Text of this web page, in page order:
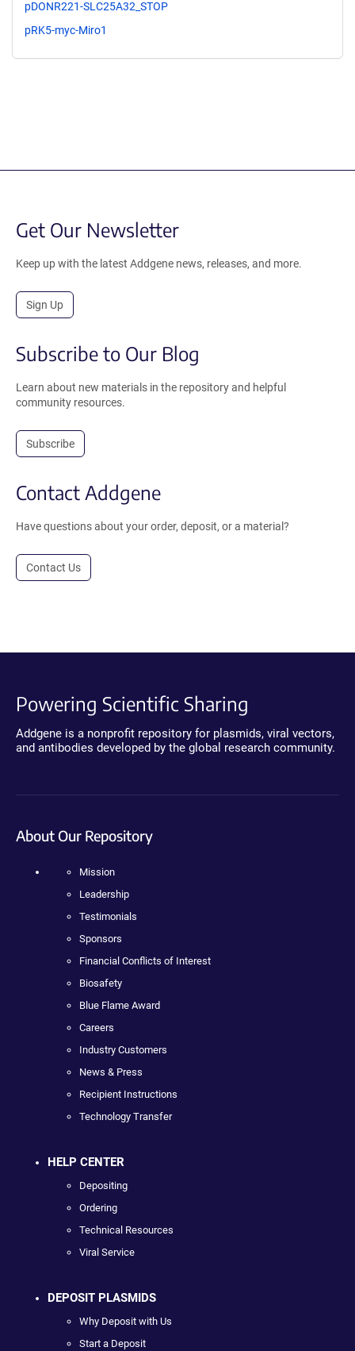
pDONR221-SLC25A32_STOP
pRK5-myc-Miro1
Get Our Newsletter
Keep up with the latest Addgene news, releases, and more.
Sign Up
Subscribe to Our Blog
Learn about new materials in the repository and helpful
community resources.
Subscribe
Contact Addgene
Have questions about your order, deposit, or a material?
Contact Us
Powering Scientific Sharing
Addgene is a nonprofit repository for plasmids, viral vectors,
and antibodies developed by the global research community.
About Our Repository
Mission
Leadership
Testimonials
Sponsors
Financial Conflicts of Interest
Biosafety
Blue Flame Award
Careers
Industry Customers
News & Press
Recipient Instructions
Technology Transfer
HELP CENTER
Depositing
Ordering
Technical Resources
Viral Service
DEPOSIT PLASMIDS
Why Deposit with Us
Start a Deposit